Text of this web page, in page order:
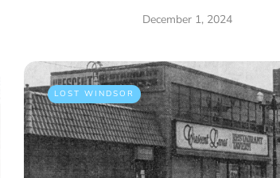
December 1, 2024
LOST WINDSOR